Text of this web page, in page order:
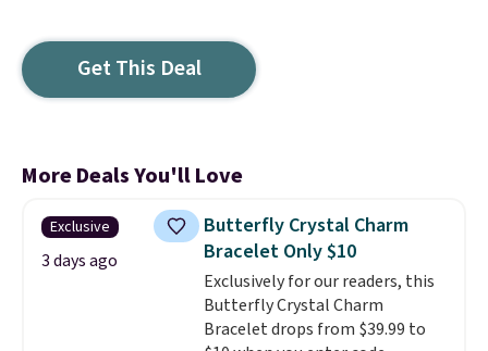
Get This Deal
More Deals You'll Love
Exclusive
3 days ago
Butterfly Crystal Charm
Bracelet Only $10
Exclusively for our readers, this
Butterfly Crystal Charm
Bracelet drops from $39.99 to